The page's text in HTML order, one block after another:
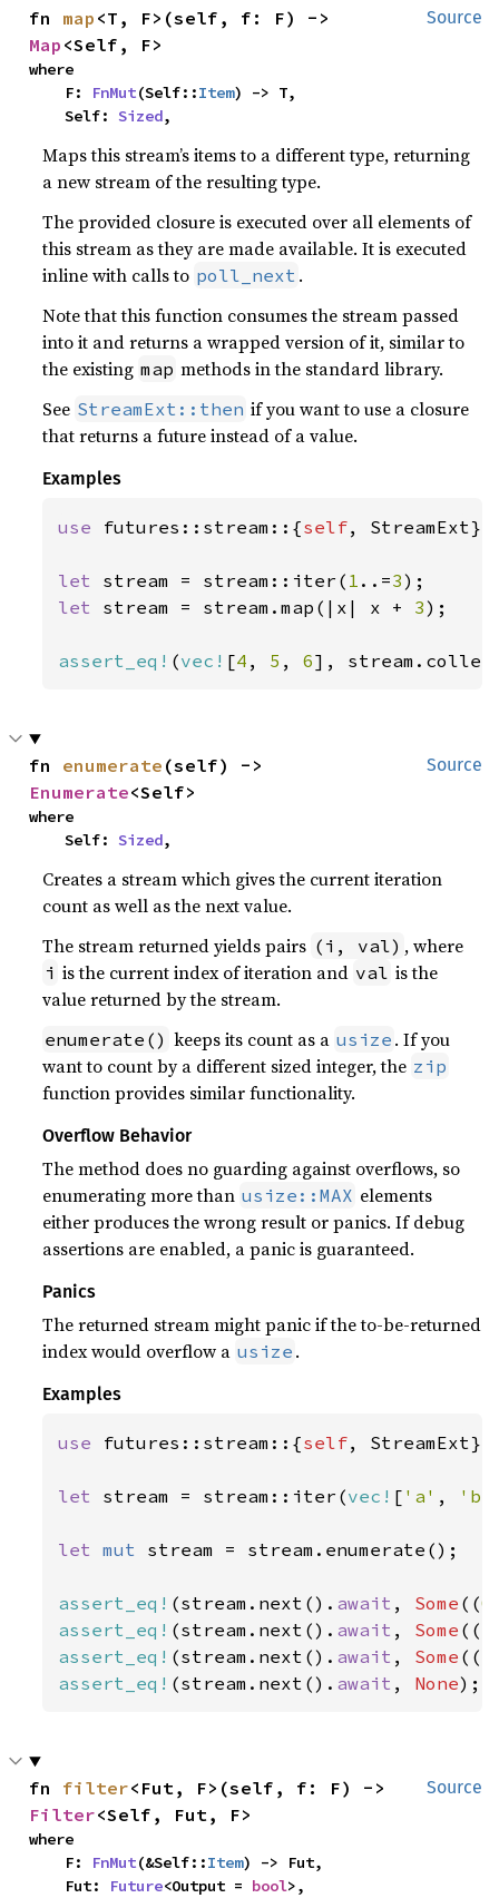
Source
fn map
Map <Self, F>
where
    F:
FnMut(Self::Item) -> T,
    Self:
Sized,
Maps this stream’s items to a different type, returning
a new stream of the resulting type.
The provided closure is executed over all elements of
this stream as they are made available. It is executed
inline with calls to poll_next .
Note that this function consumes the stream passed
into it and returns a wrapped version of it, similar to
the existing map methods in the standard library.
See StreamExt::then if you want to use a closure
that returns a future instead of a value.
Examples
use futures::stream::{self, StreamExt};
let stream = stream::iter( 1 ..=3
let stream = stream.map(|x| x + 3);
assert_eq! (vec! [4 , 5 , 6],
Source
fn enumerate
Enumerate<Self>
where
    Self:
Sized,
Creates a stream which gives the current iteration
count as well as the next value.
The stream returned yields pairs (i, val) , where
i is the current index of iteration and val is the
value returned by the stream.
enumerate() keeps its count as a usize . If you
want to count by a different sized integer, the zip
function provides similar functionality.
Overflow Behavior
The method does no guarding against overflows, so
enumerating more than usize::MAX elements
either produces the wrong result or panics. If debug
assertions are enabled, a panic is guaranteed.
Panics
The returned stream might panic if the to-be-returned
index would overflow a usize .
Examples
use futures::stream::{self, StreamExt};
let stream = stream::iter(vec! [ 'a' , 'b'
let mut stream = stream.enumerate();
assert_eq! (stream.next(). await , Some ((0
assert_eq! (stream.next(). await , Some ((
assert_eq! (stream.next(). await , Some ((
assert_eq! (stream.next(). await , None);
Source
fn filter
Filter<Self, Fut, F>
where
    F:
FnMut(&Self::Item) -> Fut,
    Fut:
Future<Output = bool>,